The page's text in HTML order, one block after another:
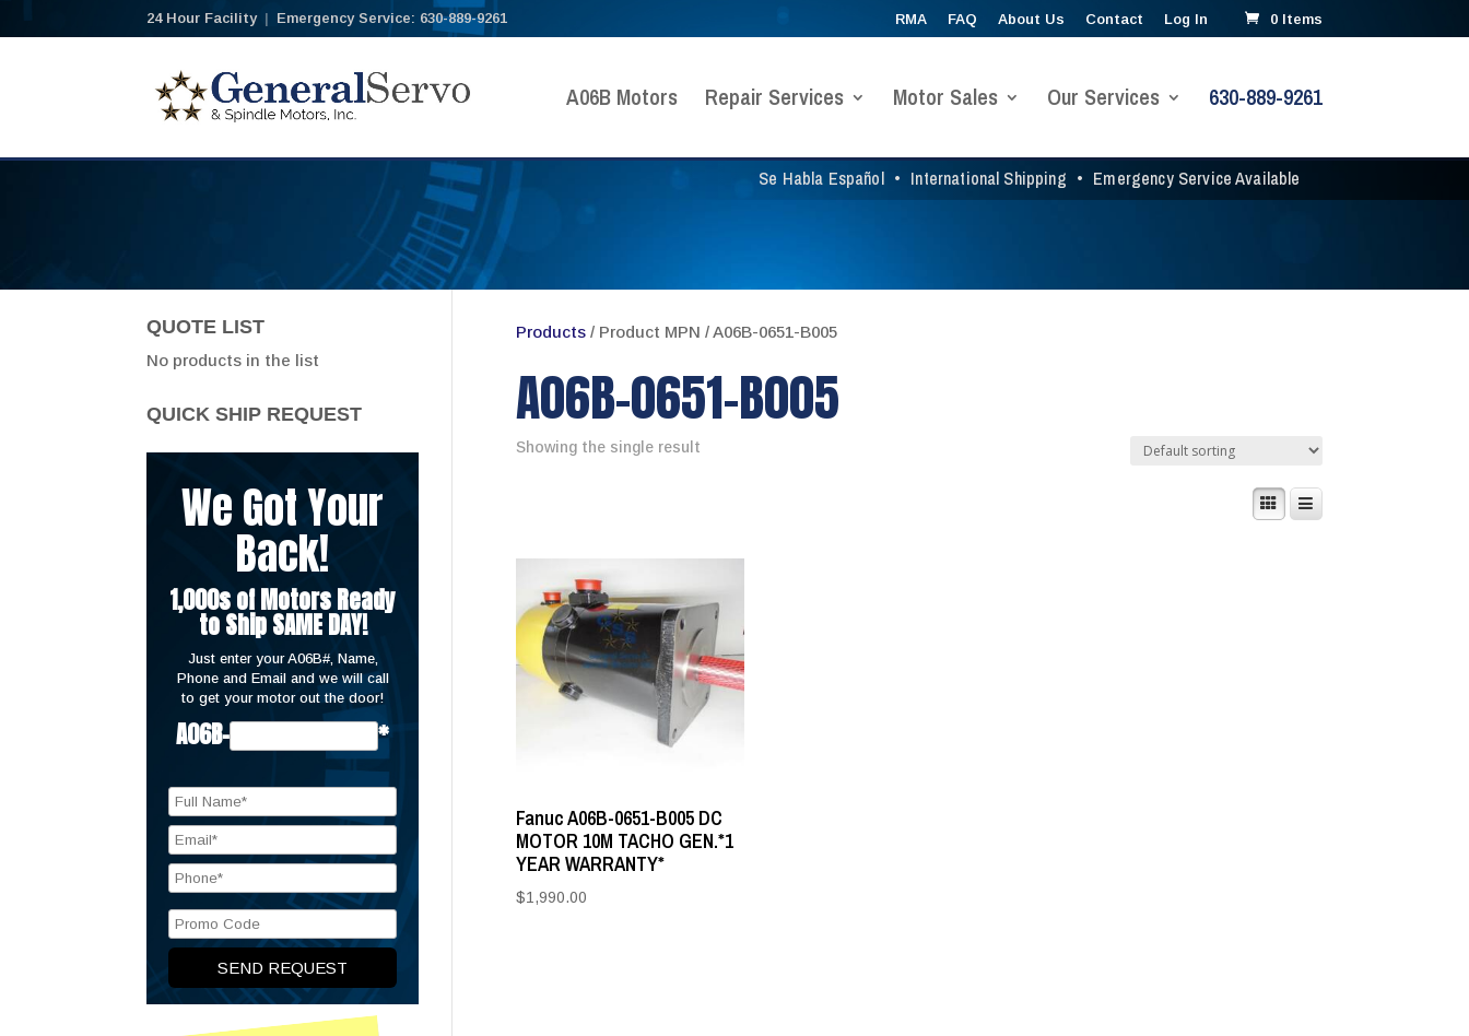
24 Hour Facility | Emergency Service: 630-889-9261 RMA FAQ About Us Contact Log In 0 Items
Se Habla Español • International Shipping • Emergency Service Available
A06B Motors Repair Services Motor Sales Our Services 630-889-9261
Products/ Product MPN / A06B-0651-B005
A06B-0651-B005
Showing the single result
Fanuc A06B-0651-B005 DC
MOTOR 10M TACHO GEN.*1
YEAR WARRANTY*
$1,990.00
QUOTE LIST
No products in the list
QUICK SHIP REQUEST
We Got Your
Back!
1,000s of Motors Ready
to Ship SAME DAY!
Just enter your A06B#, Name,
Phone and Email and we will call
to get your motor out the door!
A06B- *